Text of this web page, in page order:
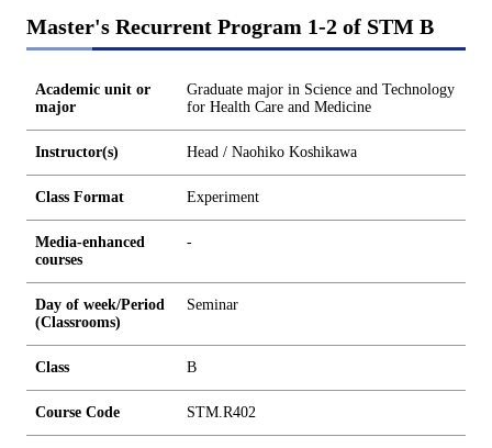
Master's Recurrent Program 1-2 of STM B
Academic unit or
major
Graduate major in Science and Technology
for Health Care and Medicine
Instructor(s) Head / Naohiko Koshikawa
Class Format Experiment
Media-enhanced
courses
-
Day of week/Period
(Classrooms)
Seminar
Class B
Course Code STM.R402